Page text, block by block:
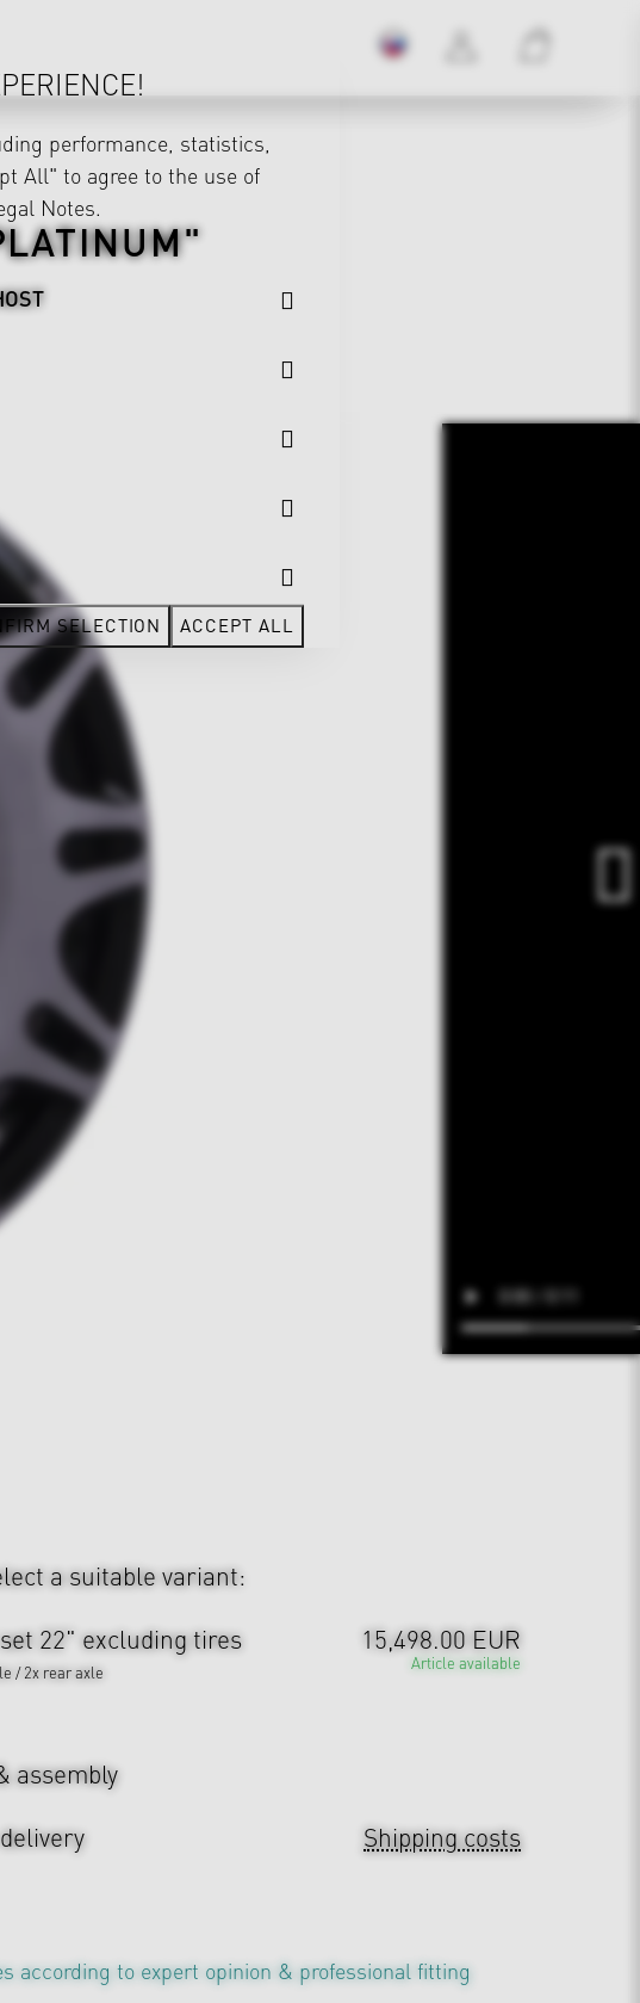
a suitable variant:
22" excluding tires
/ 2x rear axle
15,498.00 EUR
Article available
assembly
Shipping costs
according to expert opinion & professional fitting
performance, statistics,
All" to agree to the use of
Notes.
SELECTION ACCEPT ALL